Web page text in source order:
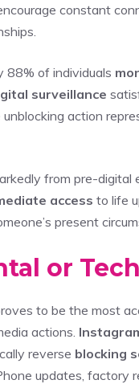
constant
88% of individuals
surveillance
action
from pre-
access to life
present
or
to be the most
actions.
reverse blocking
updates, factory